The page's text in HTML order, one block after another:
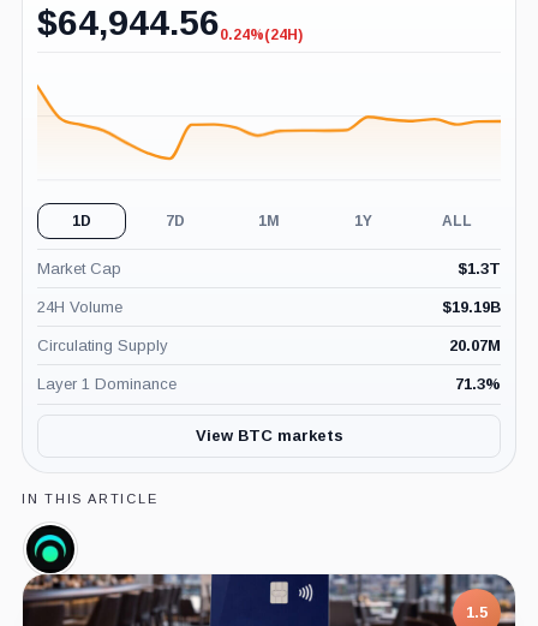
$64,944.56-0.24%
0.24%(24H)
1D 7D 1M 1Y ALL
Market Cap $1.3T
24H Volume $19.19B
Circulating Supply 20.07M
Layer 1 Dominance 71.3%
View BTC markets
IN THIS ARTICLE
LunarCrush,
Company
1.5